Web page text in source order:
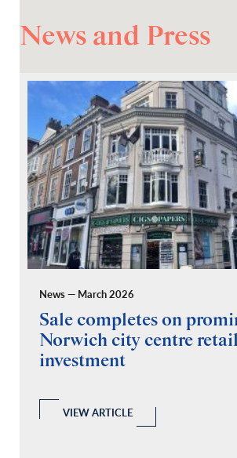
News and Press
News — March 2026
Sale completes on
Norwich city centre retail
investment
VIEW ARTICLE